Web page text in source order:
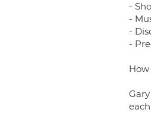
-
-
-
-